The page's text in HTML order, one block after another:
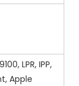
LPR, IPP,
Apple